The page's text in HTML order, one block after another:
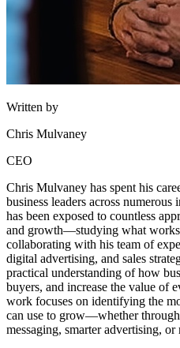
Written by
Chris Mulvaney
CEO
Chris Mulvaney has spent his
business leaders across
has been exposed to countless
and growth—studying what
collaborating with his team of
digital advertising, and sales
practical understanding of how
buyers, and increase the value of
work focuses on identifying the
can use to grow—whether
messaging, smarter advertising, or